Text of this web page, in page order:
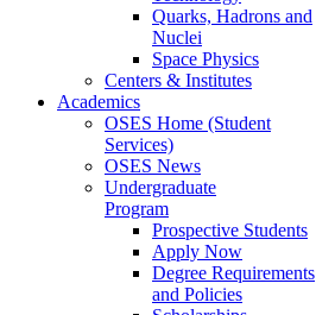
Quarks, Hadrons and
Nuclei
Space Physics
Centers & Institutes
Academics
OSES Home (Student
Services)
OSES News
Undergraduate
Program
Prospective Students
Apply Now
Degree Requirements
and Policies